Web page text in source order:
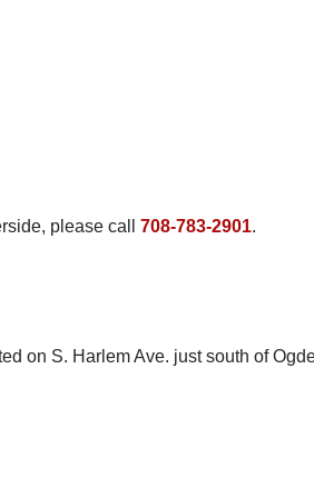
please call 708-783-2901.
on S. Harlem Ave. just south of